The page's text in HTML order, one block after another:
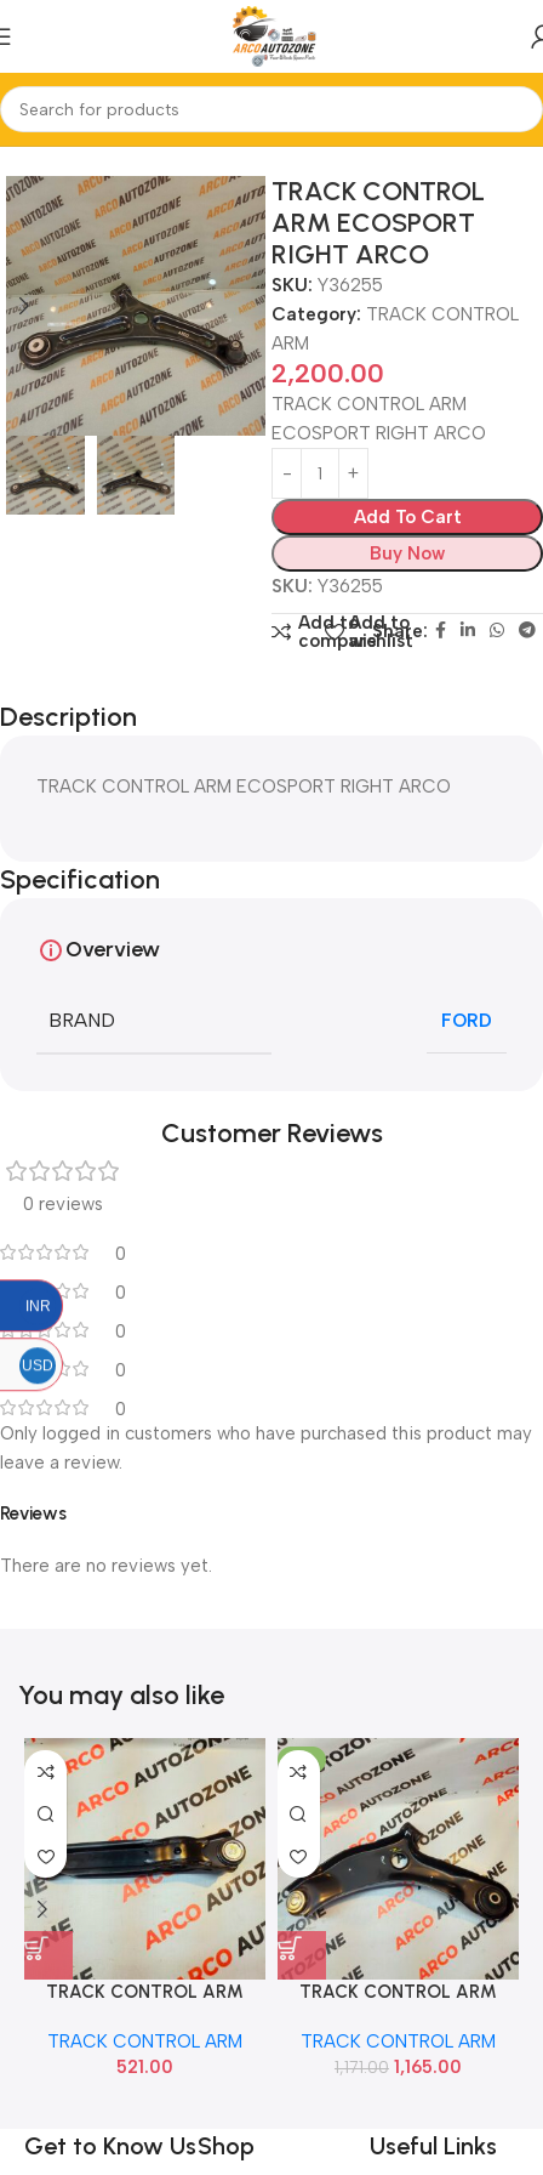
Home TRACK CONTROL ARM
TRACK CONTROL
ARM ECOSPORT
RIGHT ARCO
SKU: Y36255
Category: TRACK CONTROL
ARM
2,200.00
TRACK CONTROL ARM
ECOSPORT RIGHT ARCO
Add To Cart
Buy Now
SKU: Y36255
Add to
compare
Add to
wishlist
Share:
Description
TRACK CONTROL ARM ECOSPORT RIGHT ARCO
Specification
Overview
BRAND FORD
Customer Reviews
0 reviews
0
0
0
0
0
Reviews
There are no reviews yet.
Only logged in customers who have purchased this product may
leave a review.
You may also like
TRACK CONTROL ARM
MAF9024
TRACK CONTROL ARM
521.00
-1%
TRACK CONTROL ARM
MGP 45201M76M01
TRACK CONTROL ARM
1,171.00 1,165.00
Get to Know UsShop Useful Links
INR
USD